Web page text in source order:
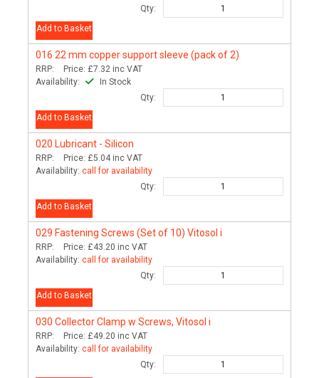
Qty:
Add to Basket
016 22 mm copper support sleeve (pack of 2)
RRP: Price: £7.32 inc VAT
Availability:
In Stock
Qty:
Add to Basket
020 Lubricant - Silicon
RRP: Price: £5.04 inc VAT
Availability: call for availability
Qty:
Add to Basket
029 Fastening Screws (Set of 10) Vitosol i
RRP: Price: £43.20 inc VAT
Availability: call for availability
Qty:
Add to Basket
030 Collector Clamp w Screws, Vitosol i
RRP: Price: £49.20 inc VAT
Availability: call for availability
Qty: